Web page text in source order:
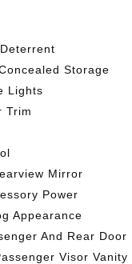
Storage
Lights
Trim
Mirror
Power
Appearance
And Rear Door
Visor Vanity